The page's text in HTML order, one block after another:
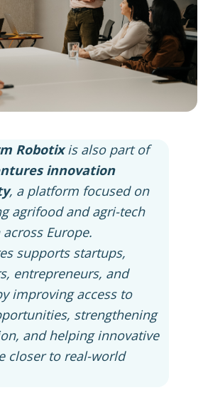
Robotixis also part of
innovation
, a platform focused on
agrifood and agri-tech
Europe.
supports startups,
entrepreneurs, and
improving access to
strengthening
and helping innovative
closer to real-world